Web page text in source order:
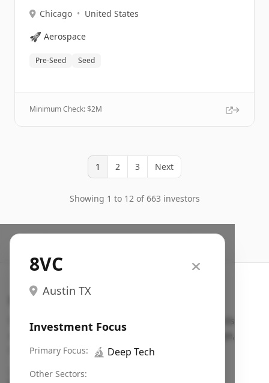
Chicago • United States
🚀 Aerospace
Pre-Seed Seed
Minimum Check: $2M
1 2 3 Next
Showing 1 to 12 of 663 investors
8VC
Austin TX
Investment Focus
Primary Focus: 🔬 Deep Tech
Other Sectors:
Search VC
Fundraising database for founders: find VC funds
actively investing in startups in your sector, stage,
region, etc.
Pitch deck examples (1,400+)